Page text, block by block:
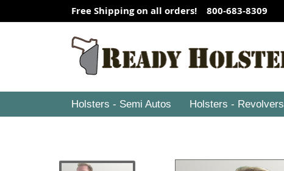
Free Shipping on all orders! 800-683-8309
Holsters - Semi Autos Holsters - Revolvers